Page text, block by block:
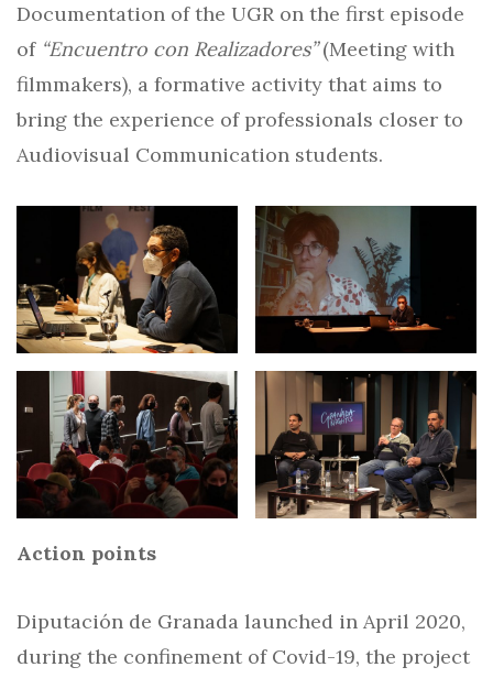
Documentation of the UGR on the first episode
of “Encuentro con Realizadores”(Meeting with
filmmakers), a formative activity that aims to
bring the experience of professionals closer to
Audiovisual Communication students.
Action points
Diputación de Granada launched in April 2020,
during the confinement of Covid-19, the project